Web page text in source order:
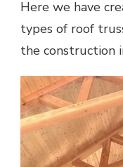
Here we have
types of roof
the construction